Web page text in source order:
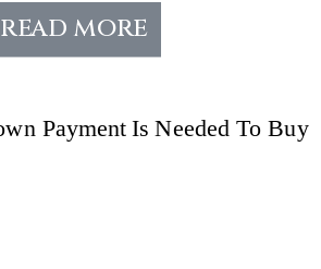
read more